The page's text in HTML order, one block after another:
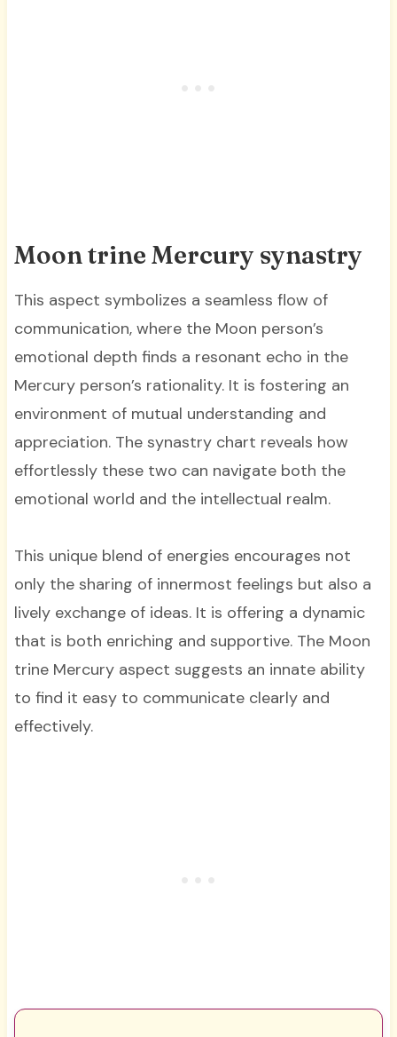
Moon trine Mercury synastry
This aspect symbolizes a seamless flow of
communication, where the Moon person’s
emotional depth finds a resonant echo in the
Mercury person’s rationality. It is fostering an
environment of mutual understanding and
appreciation. The synastry chart reveals how
effortlessly these two can navigate both the
emotional world and the intellectual realm.
This unique blend of energies encourages not
only the sharing of innermost feelings but also a
lively exchange of ideas. It is offering a dynamic
that is both enriching and supportive. The Moon
trine Mercury aspect suggests an innate ability
to find it easy to communicate clearly and
effectively.